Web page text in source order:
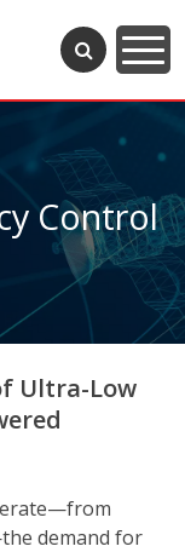
Control
Ultra-Low
demand for